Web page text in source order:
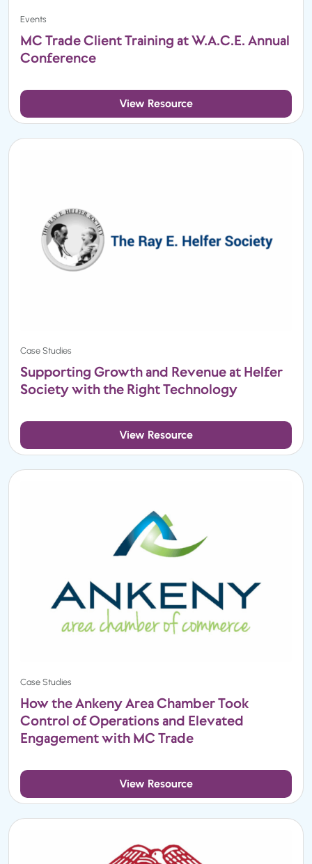
Events
MC Trade Client Training at W.A.C.E. Annual
Conference
View Resource
Case Studies
Supporting Growth and Revenue at Helfer
Society with the Right Technology
View Resource
Case Studies
How the Ankeny Area Chamber Took
Control of Operations and Elevated
Engagement with MC Trade
View Resource